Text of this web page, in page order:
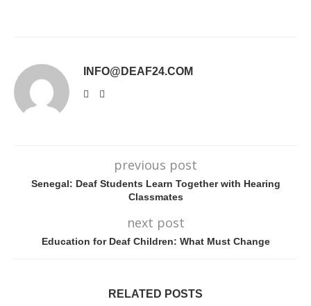
INFO@DEAF24.COM
previous post
Senegal: Deaf Students Learn Together with Hearing
Classmates
next post
Education for Deaf Children: What Must Change
RELATED POSTS